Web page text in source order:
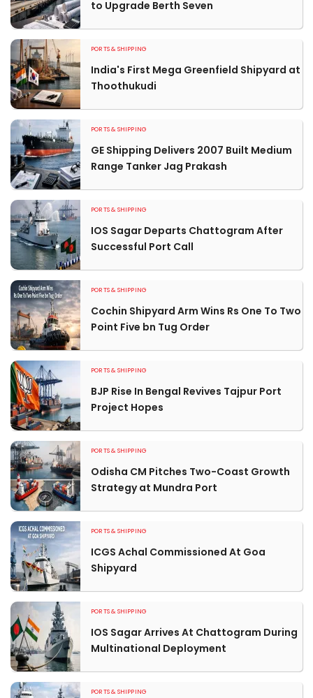
to Upgrade Berth Seven
PORTS & SHIPPING
India's First Mega Greenfield Shipyard at
Thoothukudi
PORTS & SHIPPING
GE Shipping Delivers 2007 Built Medium
Range Tanker Jag Prakash
PORTS & SHIPPING
IOS Sagar Departs Chattogram After
Successful Port Call
PORTS & SHIPPING
Cochin Shipyard Arm Wins Rs One To Two
Point Five bn Tug Order
PORTS & SHIPPING
BJP Rise In Bengal Revives Tajpur Port
Project Hopes
PORTS & SHIPPING
Odisha CM Pitches Two-Coast Growth
Strategy at Mundra Port
PORTS & SHIPPING
ICGS Achal Commissioned At Goa
Shipyard
PORTS & SHIPPING
IOS Sagar Arrives At Chattogram During
Multinational Deployment
PORTS & SHIPPING